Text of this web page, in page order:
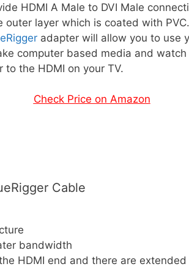
HDMI A Male to DVI Male
layer which is coated with PVC.
adapter will allow you to use
computer based media and
to the HDMI on your TV.
Check Price on Amazon
Cable
bandwidth
HDMI end and there are